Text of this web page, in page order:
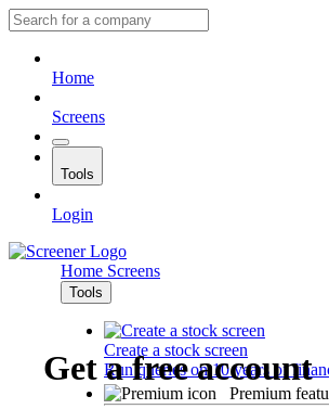
Home
Screens
Tools
Login
Home Screens
Tools
Create a stock screen
Run queries on 10 years of
Premium
Get a free account